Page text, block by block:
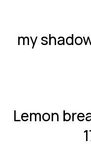
my
Lemon